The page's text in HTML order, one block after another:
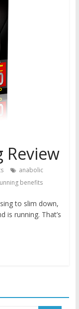
Review
anabolic
benefits
to slim down,
is running. That’s